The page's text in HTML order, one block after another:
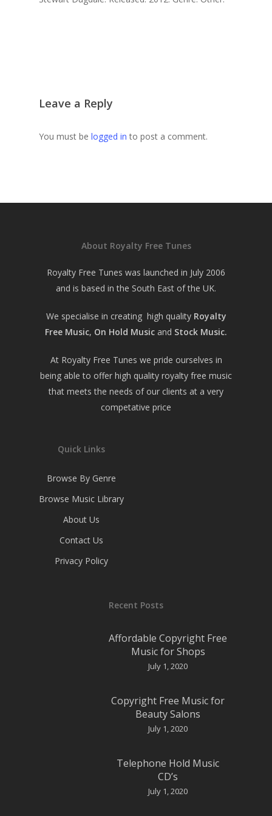
Leave a Reply
You must be logged in to post a comment.
About Royalty Free Tunes
Royalty Free Tunes was launched in July 2006
and is based in the South East of the UK.
We specialise in creating high quality Royalty
Free Music, On Hold Music and Stock Music.
At Royalty Free Tunes we pride ourselves in
being able to offer high quality royalty free music
that meets the needs of our clients at a very
competative price
Quick Links
Browse By Genre
Browse Music Library
About Us
Contact Us
Privacy Policy
Recent Posts
Affordable Copyright Free
Music for Shops
July 1, 2020
Copyright Free Music for
Beauty Salons
July 1, 2020
Telephone Hold Music
CD’s
July 1, 2020